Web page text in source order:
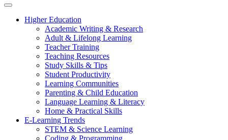
Higher Education
Academic Writing & Research
Adult & Lifelong Learning
Teacher Training
Teaching Resources
Study Skills & Tips
Student Productivity
Learning Communities
Parenting & Child Education
Language Learning & Literacy
Home & Practical Skills
E-Learning Trends
STEM & Science Learning
Coding & Programming